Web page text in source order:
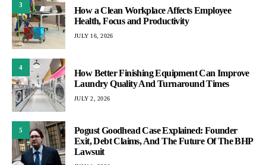
3
How a Clean Workplace Affects Employee
Health, Focus and Productivity
JULY 16, 2026
4
How Better Finishing Equipment Can Improve
Laundry Quality And Turnaround Times
JULY 2, 2026
5
Pogust Goodhead Case Explained: Founder
Exit, Debt Claims, And The Future Of The BHP
Lawsuit